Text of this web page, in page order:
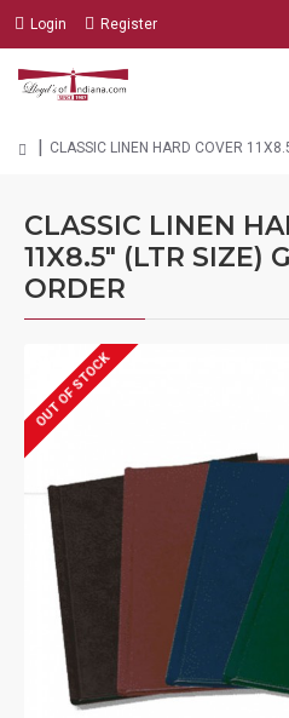
Login Register
CLASSIC LINEN HARD COVER
CLASSIC LINEN
11X8.5" (LTR SIZE)
ORDER
OUT OF STOCK